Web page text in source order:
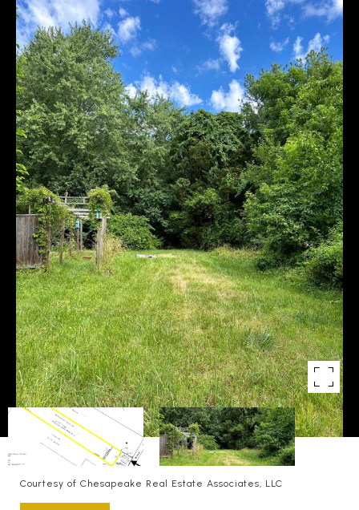
Courtesy of Chesapeake Real Estate Associates, LLC